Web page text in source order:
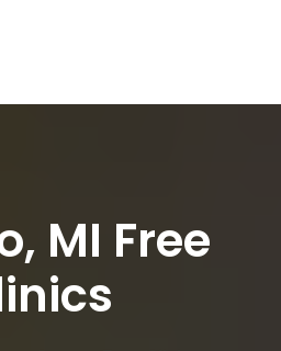
MI Free